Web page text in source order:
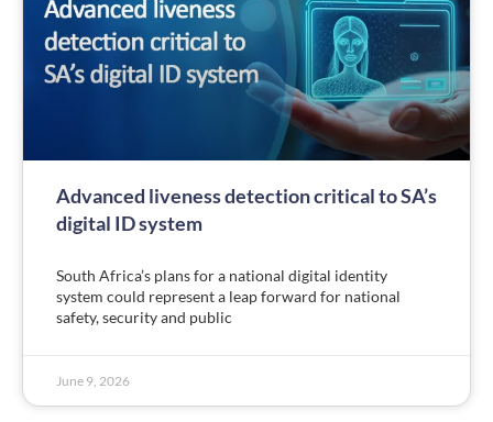
Advanced liveness detection critical to SA’s
digital ID system
South Africa’s plans for a national digital identity
system could represent a leap forward for national
safety, security and public
June 9, 2026